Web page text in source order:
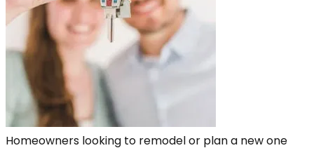
Homeowners looking to remodel or plan a new one